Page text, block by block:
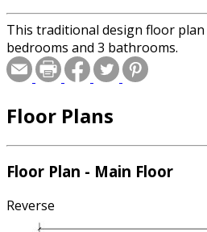
This traditional design floor plan
bedrooms and 3 bathrooms.
Floor Plans
Floor Plan - Main Floor
Reverse